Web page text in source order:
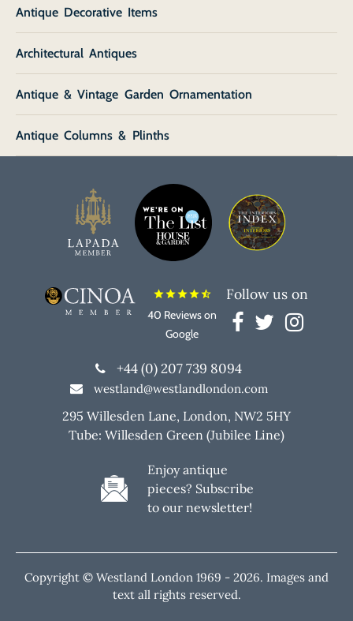
Antique Decorative Items
Architectural Antiques
Antique & Vintage Garden Ornamentation
Antique Columns & Plinths
starstarstarstarstar_half
40 Reviews on
Google
Follow us on
+44 (0) 207 739 8094
westland@westlandlondon.com
295 Willesden Lane, London, NW2 5HY
Tube: Willesden Green (Jubilee Line)
Enjoy antique
pieces? Subscribe
to our newsletter!
Copyright © Westland London 1969 - 2026. Images and
text all rights reserved.